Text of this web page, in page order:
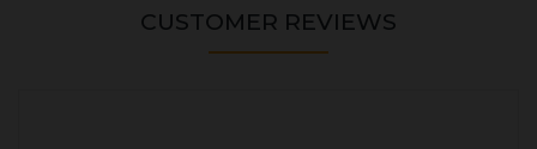
CUSTOMER REVIEWS